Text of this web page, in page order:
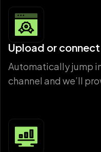
Upload or
Automatically jump
channel and we’ll